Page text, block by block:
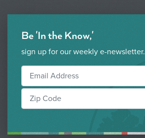
Be 'In the Know,'
sign up for our weekly e-newsletter.